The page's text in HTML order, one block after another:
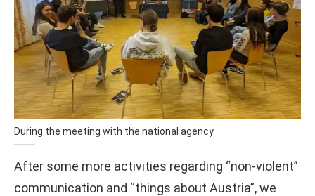
During the meeting with the national agency
After some more activities regarding “non-violent”
communication and “things about Austria”, we